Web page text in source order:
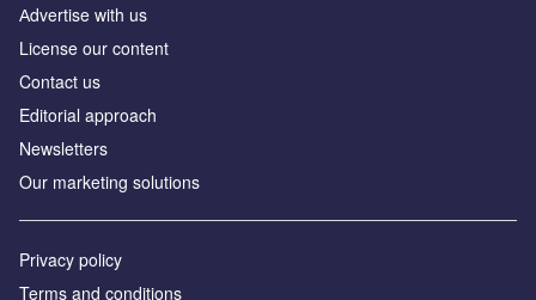
Аdvertise with us
License our content
Contact us
Editorial approach
Newsletters
Our marketing solutions
Privacy policy
Terms and conditions